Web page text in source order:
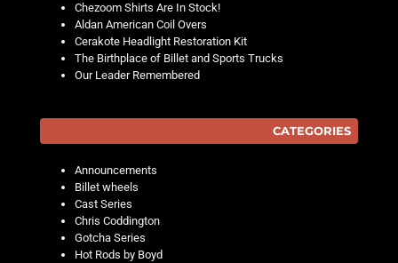
Chezoom Shirts Are In Stock!
Aldan American Coil Overs
Cerakote Headlight Restoration Kit
The Birthplace of Billet and Sports Trucks
Our Leader Remembered
CATEGORIES
Announcements
Billet wheels
Cast Series
Chris Coddington
Gotcha Series
Hot Rods by Boyd